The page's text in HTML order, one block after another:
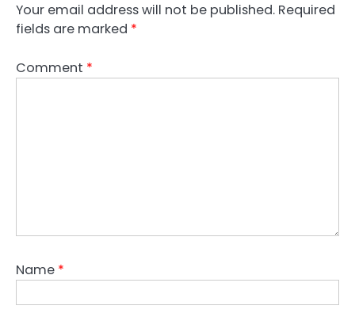
Your email address will not be published. Required
fields are marked *
Comment *
Name *